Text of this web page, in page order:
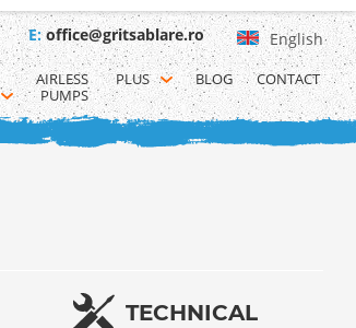
English
E:office@gritsablare.ro
AIRLESS
PUMPS
PLUS BLOG CONTACT
TECHNICAL